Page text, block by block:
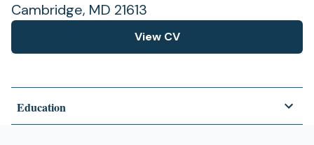
Education
View CV
(opens
Cambridge, MD 21613